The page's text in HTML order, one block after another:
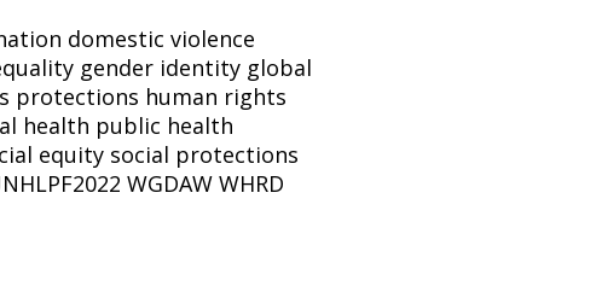
domestic violence
gender identity global
protections human rights
health public health
equity social protections
WGDAW WHRD